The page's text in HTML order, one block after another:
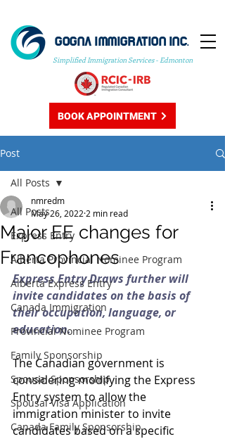
GOGNA IMMIGRATION INC.
Simplified Immigration Services - Edmonton
BOOK APPOINTMENT
Post
All Posts
Express Entry
Alberta Provincial Nominee Program
Alberta Express Entry
Canada Immigration
Provincial Nominee Program
Family Sponsorship
Spousal Sponsorship
Spousal Visa Application
Canada Family Sponsorship
All Posts
Major EE changes for
Francophones
nmredm
May 26, 2022 2 min read
Express Entry Draws further will
invite candidates on the basis of
their occupation, language, or
education.
The Canadian government is
considering modifying the Express
Entry system to allow the
immigration minister to invite
candidates based on a specific